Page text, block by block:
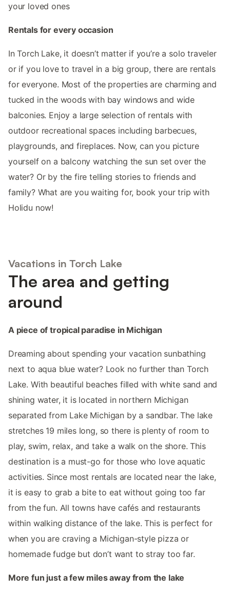
your loved ones
Rentals for every occasion
In Torch Lake, it doesn’t matter if you’re a solo traveler
or if you love to travel in a big group, there are rentals
for everyone. Most of the properties are charming and
tucked in the woods with bay windows and wide
balconies. Enjoy a large selection of rentals with
outdoor recreational spaces including barbecues,
playgrounds, and fireplaces. Now, can you picture
yourself on a balcony watching the sun set over the
water? Or by the fire telling stories to friends and
family? What are you waiting for, book your trip with
Holidu now!
Vacations in Torch Lake
The area and getting
around
A piece of tropical paradise in Michigan
Dreaming about spending your vacation sunbathing
next to aqua blue water? Look no further than Torch
Lake. With beautiful beaches filled with white sand and
shining water, it is located in northern Michigan
separated from Lake Michigan by a sandbar. The lake
stretches 19 miles long, so there is plenty of room to
play, swim, relax, and take a walk on the shore. This
destination is a must-go for those who love aquatic
activities. Since most rentals are located near the lake,
it is easy to grab a bite to eat without going too far
from the fun. All towns have cafés and restaurants
within walking distance of the lake. This is perfect for
when you are craving a Michigan-style pizza or
homemade fudge but don’t want to stray too far.
More fun just a few miles away from the lake